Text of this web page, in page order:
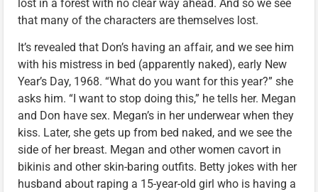
lost in a forest with no clear way ahead. And so we see
that many of the characters are themselves lost.
It’s revealed that Don’s having an affair, and we see him
with his mistress in bed (apparently naked), early New
Year’s Day, 1968. “What do you want for this year?” she
asks him. “I want to stop doing this,” he tells her. Megan
and Don have sex. Megan’s in her underwear when they
kiss. Later, she gets up from bed naked, and we see the
side of her breast. Megan and other women cavort in
bikinis and other skin-baring outfits. Betty jokes with her
husband about raping a 15-year-old girl who is having a